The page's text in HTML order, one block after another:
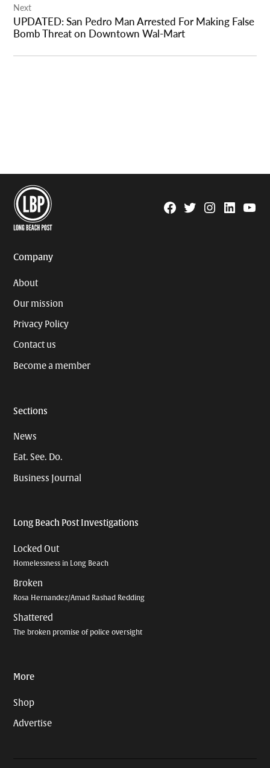
Next
UPDATED: San Pedro Man Arrested For Making False
Bomb Threat on Downtown Wal-Mart
Facebook
TwitterInstagram
Linkedin
Company
About
Our mission
Privacy Policy
Contact us
Become a member
Sections
News
Eat. See. Do.
Business Journal
Long Beach Post Investigations
Locked Out
Homelessness in Long Beach
Broken
Rosa Hernandez/Amad Rashad Redding
Shattered
The broken promise of police oversight
More
Shop
Advertise